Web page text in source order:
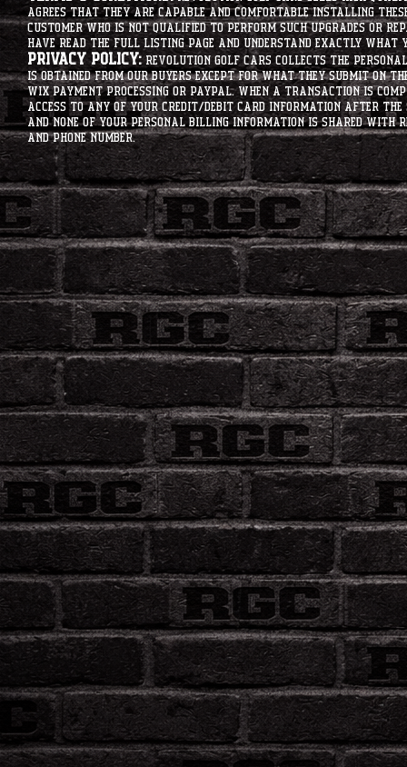
agrees that they are capable and comfortable installing
customer who is not qualified to perform such upgrades or
have read the full listing page and understand exactly what
Privacy Policy:Revolution Golf Cars collects the
is obtained from our buyers except for what they submit on
Wix Payment processing or PayPal. When a transaction is
access to any of your credit/debit card information after the
and none of your personal billing information is shared with
and phone number.